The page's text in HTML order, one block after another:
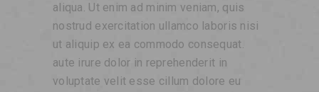
aliqua. Ut enim ad minim veniam, quis
nostrud exercitation ullamco laboris nisi
ut aliquip ex ea commodo consequat.
aute irure dolor in reprehenderit in
voluptate velit esse cillum dolore eu